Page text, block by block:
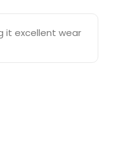
it excellent wear